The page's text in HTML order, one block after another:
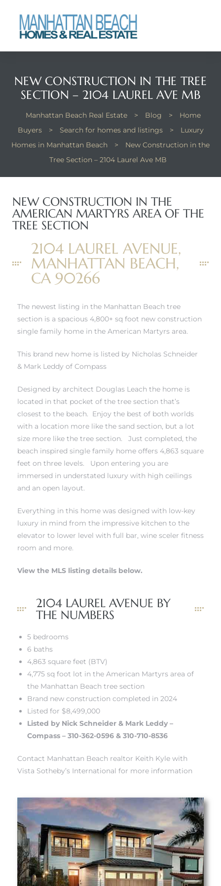
NEW CONSTRUCTION IN THE TREE
SECTION – 2104 LAUREL AVE MB
Manhattan Beach Real Estate > Blog >
Home
Buyers
> Search for homes and listings >
Luxury
Homes in Manhattan Beach
>
New Construction in the
Tree Section – 2104 Laurel Ave MB
NEW CONSTRUCTION IN THE
AMERICAN MARTYRS AREA OF THE
TREE SECTION
2104 LAUREL AVENUE,
MANHATTAN BEACH,
CA 90266
The newest listing in the Manhattan Beach tree
section is a spacious 4,800+ sq foot new construction
single family home in the American Martyrs area.
This brand new home is listed by Nicholas Schneider
& Mark Leddy of Compass
Designed by architect Douglas Leach the home is
located in that pocket of the tree section that’s
closest to the beach. Enjoy the best of both worlds
with a location more like the sand section, but a lot
size more like the tree section. Just completed, the
beach inspired single family home offers 4,863 square
feet on three levels. Upon entering you are
immersed in understated luxury with high ceilings
and an open layout.
Everything in this home was designed with low-key
luxury in mind from the impressive kitchen to the
elevator to lower level with full bar, wine sceler fitness
room and more.
View the MLS listing details below.
2104 LAUREL AVENUE BY
THE NUMBERS
5 bedrooms
6 baths
4,863 square feet (BTV)
4,775 sq foot lot in the American Martyrs area of
the Manhattan Beach tree section
Brand new construction completed in 2024
Listed for $8,499,000
Listed by Nick Schneider & Mark Leddy –
Compass – 310-362-0596 & 310-710-8536
Contact Manhattan Beach realtor Keith Kyle with
Vista Sotheby’s International for more information
Alerts